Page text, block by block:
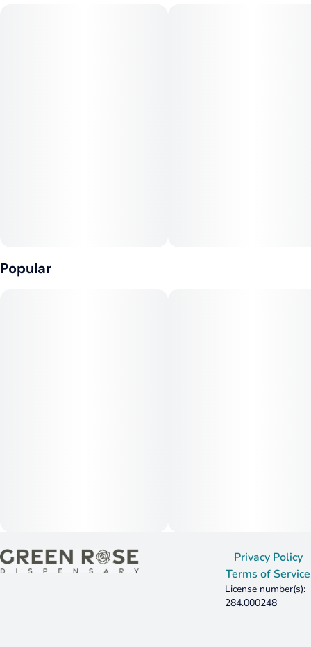
Popular
Privacy Policy
Terms of Service
License number(s):
284.000248